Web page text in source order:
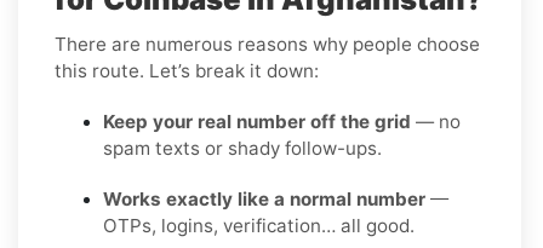
There are numerous reasons why people choose
this route. Let’s break it down:
Keep your real number off the grid — no
spam texts or shady follow-ups.
Works exactly like a normal number —
OTPs, logins, verification… all good.